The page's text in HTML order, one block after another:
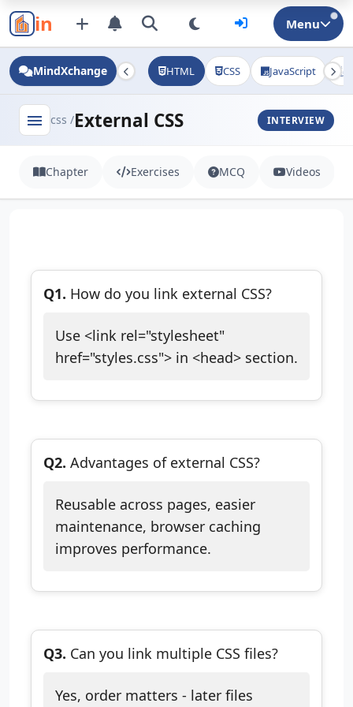
in Menu
MindXchange HTML CSS JavaScript
menu css /External CSS INTERVIEW
Chapter Exercises MCQ Videos
Q1. How do you link external CSS?
Use <link rel="stylesheet"
href="styles.css"> in <head> section.
Q2. Advantages of external CSS?
Reusable across pages, easier
maintenance, browser caching
improves performance.
Q3. Can you link multiple CSS files?
Yes, order matters - later files